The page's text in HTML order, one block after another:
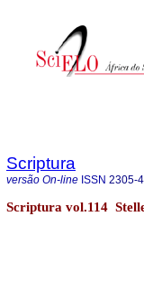
Scriptura
versão On-line ISSN 2305-
Scriptura vol.114